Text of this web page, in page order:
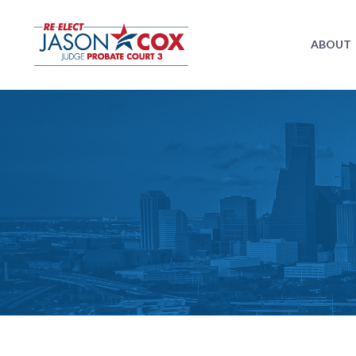
ABOUT